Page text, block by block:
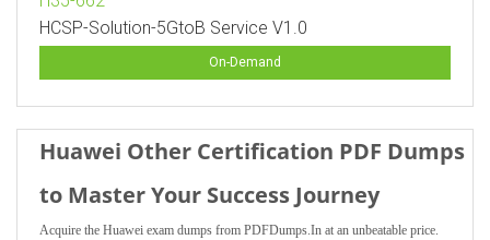
HCSP-Solution-5GtoB Service V1.0
On-Demand
Huawei Other Certification PDF Dumps
to Master Your Success Journey
Acquire the Huawei exam dumps from PDFDumps.In at an unbeatable price.